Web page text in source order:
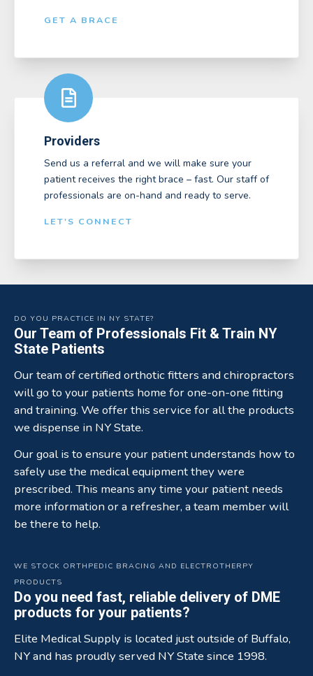
GET A BRACE
Providers
Send us a referral and we will make sure your
patient receives the right brace – fast. Our staff of
professionals are on-hand and ready to serve.
LET'S CONNECT
DO YOU PRACTICE IN NY STATE?
Our Team of Professionals Fit & Train NY
State Patients
Our team of certified orthotic fitters and chiropractors
will go to your patients home for one-on-one fitting
and training. We offer this service for all the products
we dispense in NY State.
Our goal is to ensure your patient understands how to
safely use the medical equipment they were
prescribed. This means any time your patient needs
more information or a refresher, a team member will
be there to help.
WE STOCK ORTHPEDIC BRACING AND ELECTROTHERPY
PRODUCTS
Do you need fast, reliable delivery of DME
products for your patients?
Elite Medical Supply is located just outside of Buffalo,
NY and has proudly served NY State since 1998.